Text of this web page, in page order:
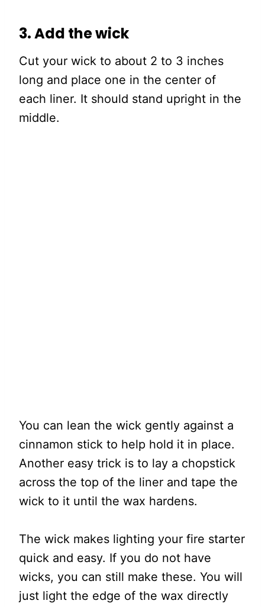
3. Add the wick
Cut your wick to about 2 to 3 inches
long and place one in the center of
each liner. It should stand upright in the
middle.
You can lean the wick gently against a
cinnamon stick to help hold it in place.
Another easy trick is to lay a chopstick
across the top of the liner and tape the
wick to it until the wax hardens.
The wick makes lighting your fire starter
quick and easy. If you do not have
wicks, you can still make these. You will
just light the edge of the wax directly